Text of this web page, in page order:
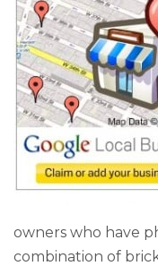
owners who have
combination of